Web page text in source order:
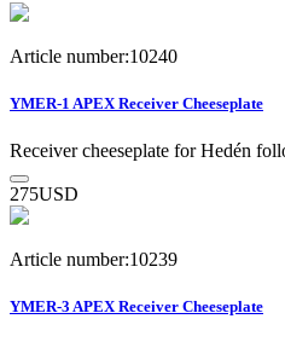
Article number:10240
YMER-1 APEX Receiver Cheeseplate
Receiver cheeseplate for Hedén
275USD
Article number:10239
YMER-3 APEX Receiver Cheeseplate